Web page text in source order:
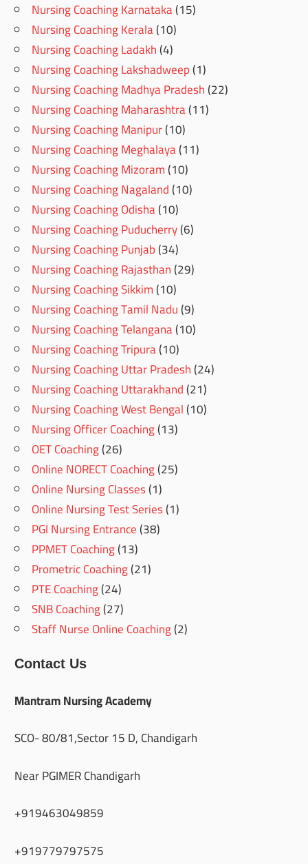
Nursing Coaching Karnataka(15)
Nursing Coaching Kerala(10)
Nursing Coaching Ladakh(4)
Nursing Coaching Lakshadweep(1)
Nursing Coaching Madhya Pradesh(22)
Nursing Coaching Maharashtra(11)
Nursing Coaching Manipur(10)
Nursing Coaching Meghalaya(11)
Nursing Coaching Mizoram(10)
Nursing Coaching Nagaland(10)
Nursing Coaching Odisha(10)
Nursing Coaching Puducherry(6)
Nursing Coaching Punjab(34)
Nursing Coaching Rajasthan(29)
Nursing Coaching Sikkim(10)
Nursing Coaching Tamil Nadu(9)
Nursing Coaching Telangana(10)
Nursing Coaching Tripura(10)
Nursing Coaching Uttar Pradesh(24)
Nursing Coaching Uttarakhand(21)
Nursing Coaching West Bengal(10)
Nursing Officer Coaching(13)
OET Coaching(26)
Online NORECT Coaching(25)
Online Nursing Classes(1)
Online Nursing Test Series(1)
PGI Nursing Entrance(38)
PPMET Coaching(13)
Prometric Coaching(21)
PTE Coaching(24)
SNB Coaching(27)
Staff Nurse Online Coaching(2)
Contact Us
Mantram Nursing Academy
SCO- 80/81,Sector 15 D, Chandigarh
Near PGIMER Chandigarh
+919463049859
+919779797575